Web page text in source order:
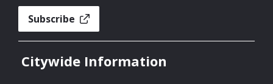
Subscribe
Citywide Information